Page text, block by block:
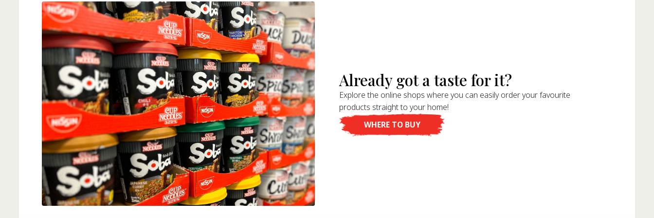
Already got a taste for it?
Explore the online shops where you can easily order your favourite
products straight to your home!
WHERE TO BUY